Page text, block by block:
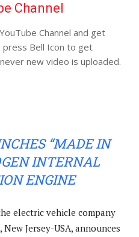
Channel
Channel and get
Bell Icon to get
new video is uploaded.
“MADE IN
INTERNAL
ENGINE
electric vehicle company
Jersey-USA, announces